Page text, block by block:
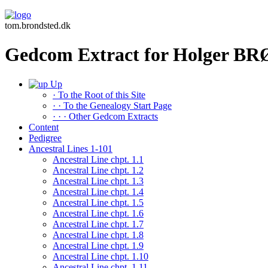
tom.brondsted.dk
Gedcom Extract for Holger
Up
· To the Root of this Site
· · To the Genealogy Start Page
· · · Other Gedcom Extracts
Content
Pedigree
Ancestral Lines 1-101
Ancestral Line chpt. 1.1
Ancestral Line chpt. 1.2
Ancestral Line chpt. 1.3
Ancestral Line chpt. 1.4
Ancestral Line chpt. 1.5
Ancestral Line chpt. 1.6
Ancestral Line chpt. 1.7
Ancestral Line chpt. 1.8
Ancestral Line chpt. 1.9
Ancestral Line chpt. 1.10